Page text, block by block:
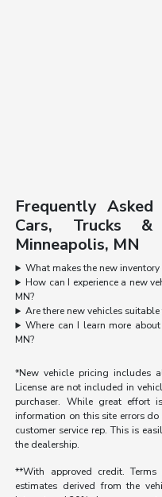
Frequently
Cars, Trucks
Minneapolis, MN
What makes the new
How can I experience a new
MN?
Are there new vehicles
Where can I learn more
MN?
*New vehicle pricing includes
License are not included in
purchaser. While great effort
information on this site errors
customer service rep. This is
the dealership.
**With approved credit.
estimates derived from the